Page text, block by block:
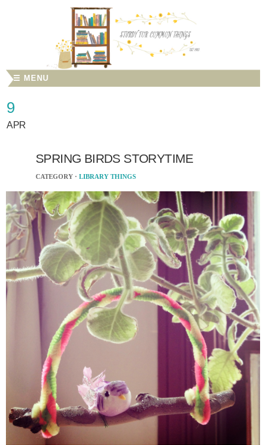
☰ MENU
9
APR
SPRING BIRDS STORYTIME
CATEGORY · LIBRARY THINGS